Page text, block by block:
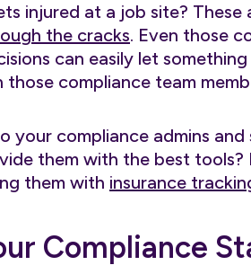
injured at a job site?
the cracks. Even those
can easily let
compliance team
your compliance admins
them with the best tools?
them with insurance
Compliance